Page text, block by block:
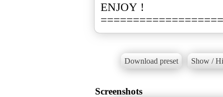
ENJOY !
Download preset Show /
Screenshots